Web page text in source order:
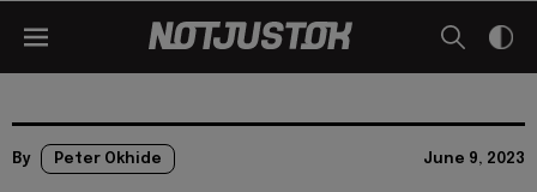
By Peter Okhide June 9, 2023